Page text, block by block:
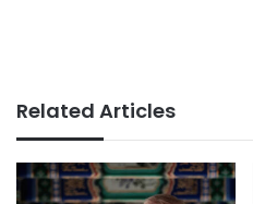
Related Articles